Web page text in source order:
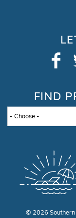
FIND
- Choose -
© 2026 Southern